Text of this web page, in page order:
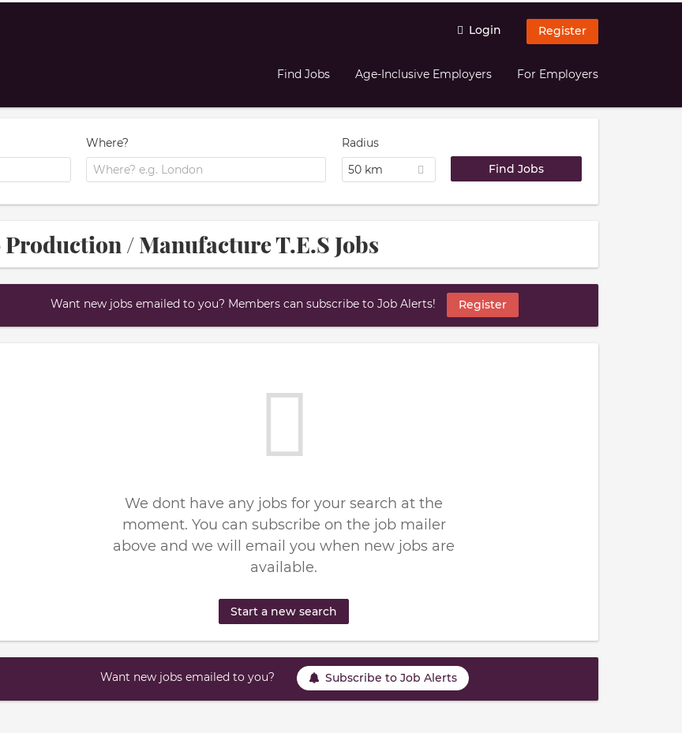
Login Register
Find Jobs Age-Inclusive Employers For Employers
Where?
Radius
50 km
Production / Manufacture T.E.S Jobs
Want new jobs emailed to you? Members can subscribe to Job Alerts! Register
We dont have any jobs for your search at the
moment. You can subscribe on the job mailer
above and we will email you when new jobs are
available.
Start a new search
Want new jobs emailed to you? Subscribe to Job Alerts